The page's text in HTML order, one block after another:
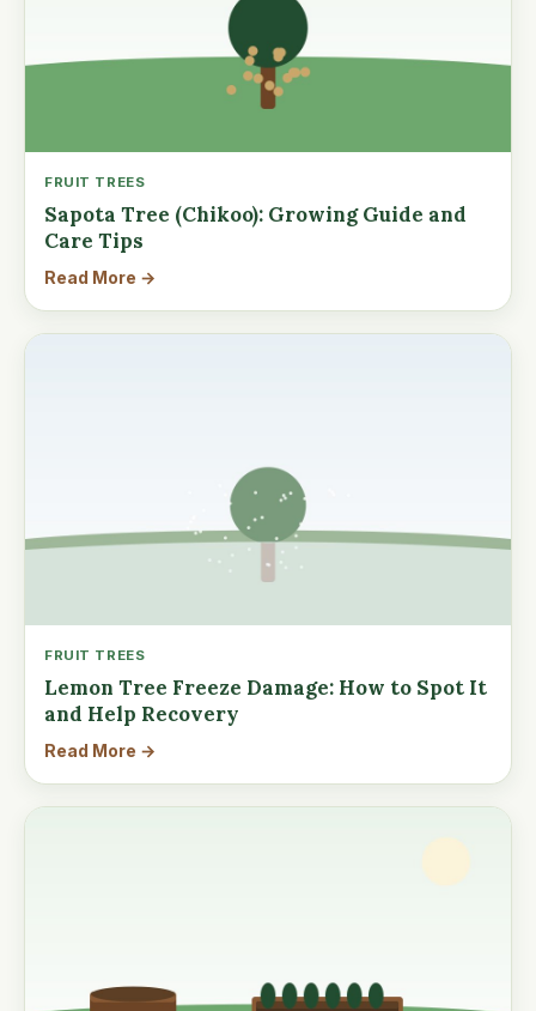
FRUIT TREES
Sapota Tree (Chikoo): Growing Guide and
Care Tips
Read More →
FRUIT TREES
Lemon Tree Freeze Damage: How to Spot It
and Help Recovery
Read More →